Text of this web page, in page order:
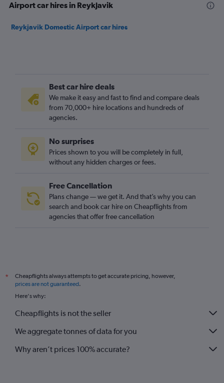
Airport car hires in Reykjavik
Reykjavik Domestic Airport car hires
Best car hire deals
We make it easy and fast to find and compare deals
from 70,000+ hire locations and hundreds of
agencies.
No surprises
Prices shown to you will be completely in full,
without any hidden charges or fees.
Free Cancellation
Plans change — we get it. And that’s why you can
search and book car hire on Cheapflights from
agencies that offer free cancellation
*
Cheapflights always attempts to get accurate pricing, however,
prices are not guaranteed.
Here's why:
Cheapflights is not the seller
We aggregate tonnes of data for you
Why aren’t prices 100% accurate?